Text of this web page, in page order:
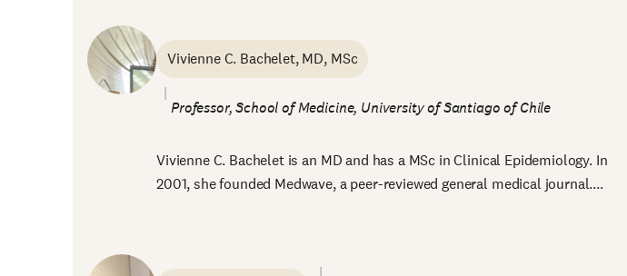
Vivienne C. Bachelet, MD, MSc
Professor, School of Medicine, University of Santiago of Chile
Vivienne C. Bachelet is an MD and has a MSc in Clinical Epidemiology. In
2001, she founded Medwave, a peer-reviewed general medical journal....